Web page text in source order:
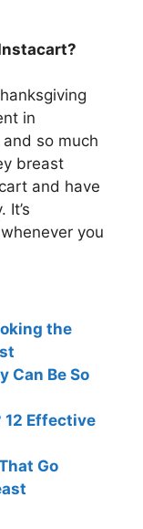
in
so much
breast
and have
It’s
you
the
Can Be So
Effective
Go